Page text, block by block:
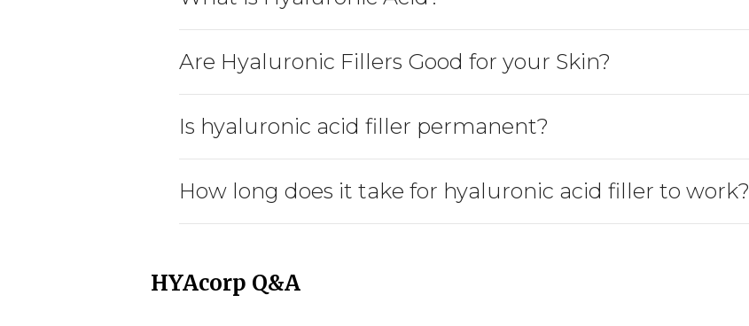
Are Hyaluronic Fillers Good for your Skin?
Is hyaluronic acid filler permanent?
How long does it take for hyaluronic acid filler to work?
HYAcorp Q&A